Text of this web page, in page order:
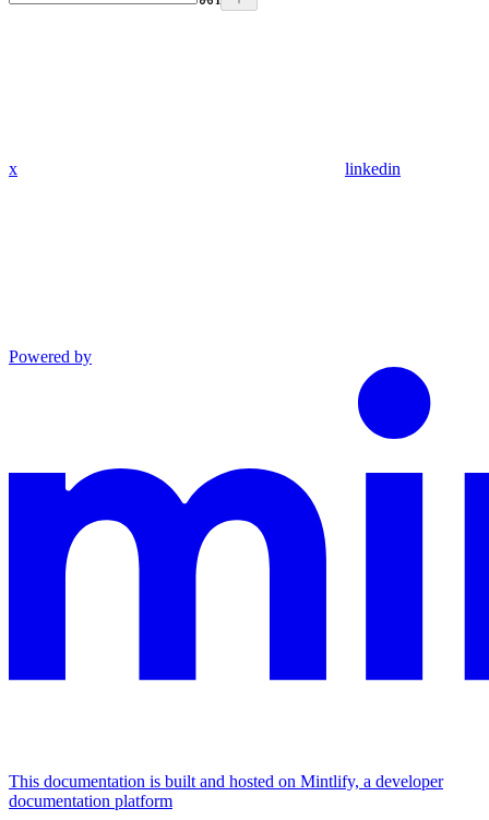
x linkedin
Powered by
This documentation is built and hosted on Mintlify, a developer
documentation platform